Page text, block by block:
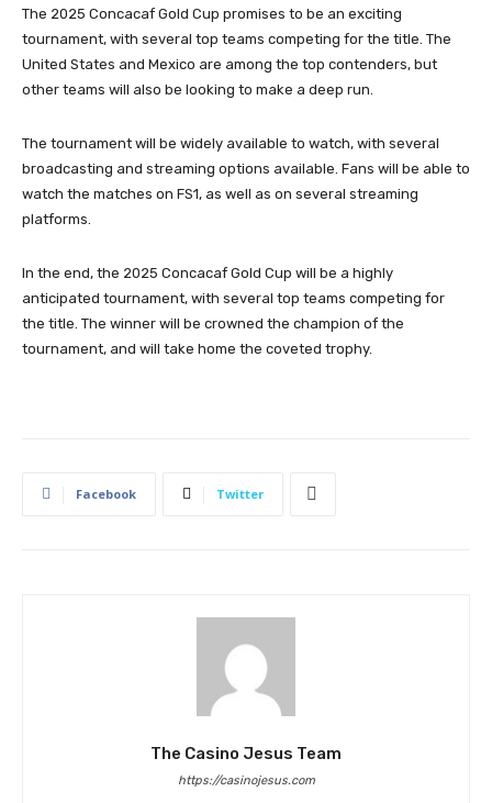
The 2025 Concacaf Gold Cup promises to be an exciting
tournament, with several top teams competing for the title. The
United States and Mexico are among the top contenders, but
other teams will also be looking to make a deep run.
The tournament will be widely available to watch, with several
broadcasting and streaming options available. Fans will be able to
watch the matches on FS1, as well as on several streaming
platforms.
In the end, the 2025 Concacaf Gold Cup will be a highly
anticipated tournament, with several top teams competing for
the title. The winner will be crowned the champion of the
tournament, and will take home the coveted trophy.
Facebook Twitter
The Casino Jesus Team
https://casinojesus.com